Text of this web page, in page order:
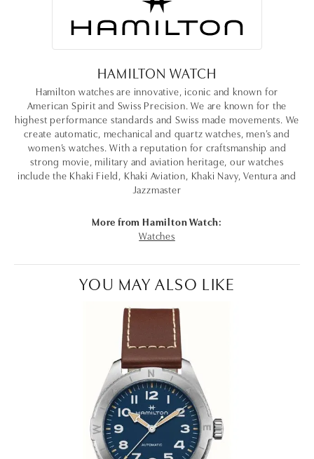
HAMILTON WATCH
Hamilton watches are innovative, iconic and known for
American Spirit and Swiss Precision. We are known for the
highest performance standards and Swiss made movements. We
create automatic, mechanical and quartz watches, men’s and
women’s watches. With a reputation for craftsmanship and
strong movie, military and aviation heritage, our watches
include the Khaki Field, Khaki Aviation, Khaki Navy, Ventura and
Jazzmaster
More from Hamilton Watch:
Watches
YOU MAY ALSO LIKE